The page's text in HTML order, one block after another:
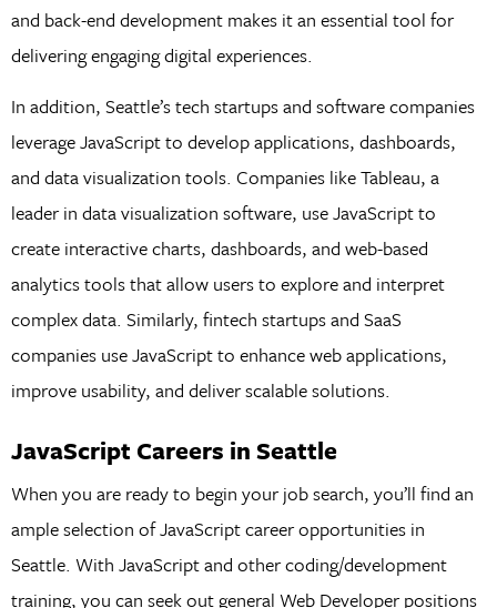
and back-end development makes it an essential tool for
delivering engaging digital experiences.
In addition, Seattle’s tech startups and software companies
leverage JavaScript to develop applications, dashboards,
and data visualization tools. Companies like Tableau, a
leader in data visualization software, use JavaScript to
create interactive charts, dashboards, and web-based
analytics tools that allow users to explore and interpret
complex data. Similarly, fintech startups and SaaS
companies use JavaScript to enhance web applications,
improve usability, and deliver scalable solutions.
JavaScript Careers in Seattle
When you are ready to begin your job search, you’ll find an
ample selection of JavaScript career opportunities in
Seattle. With JavaScript and other coding/development
training, you can seek out general Web Developer positions